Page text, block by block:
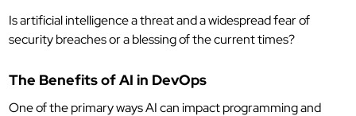
Is artificial intelligence a threat and a widespread fear of
security breaches or a blessing of the current times?
The Benefits of AI in DevOps
One of the primary ways AI can impact programming and